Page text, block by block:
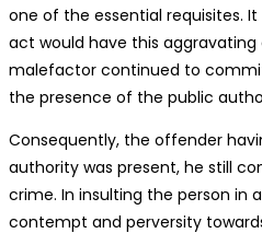
one of the essential requisites.
act would have this
malefactor continued to
the presence of the public
Consequently, the offender
authority was present, he still
crime. In insulting the person in
contempt and perversity